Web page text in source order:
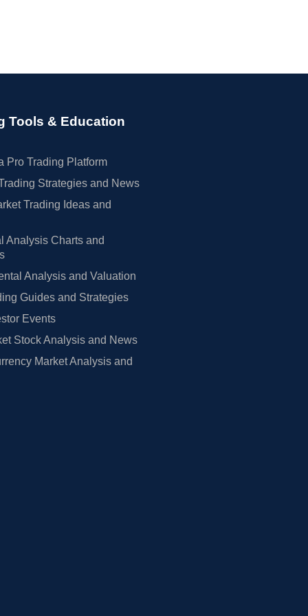
Tools & Education
Pro Trading Platform
Strategies and News
Trading Ideas and
Analysis Charts and
Analysis and Valuation
Guides and Strategies
Events
Stock Analysis and News
Market Analysis and